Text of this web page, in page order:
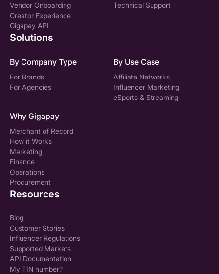
Vendor Onboarding
Creator Experience
Gigapay API
Technical Support
Solutions
By Company Type
For Brands
For Agencies
By Use Case
Affiliate Networks
Influencer Marketing
eSports & Streaming
Why Gigapay
Merchant of Record
How it Works
Marketing
Finance
Operations
Procurement
Resources
Blog
Customer Stories
Influencer Regulations
Supported Markets
API Documentation
My TIN number?